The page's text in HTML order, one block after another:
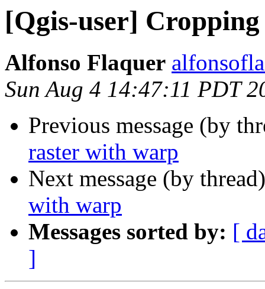
[Qgis-user]
Alfonso Flaquer
Sun Aug 4 14:47:11 PDT
Previous message (by
raster with warp
Next message (by
with warp
Messages sorted by: [
]